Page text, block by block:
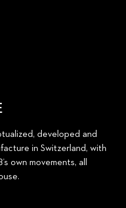
developed and
in Switzerland, with
own movements, all